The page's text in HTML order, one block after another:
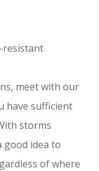
resistant
meet with our
have sufficient
storms
good idea to
of where